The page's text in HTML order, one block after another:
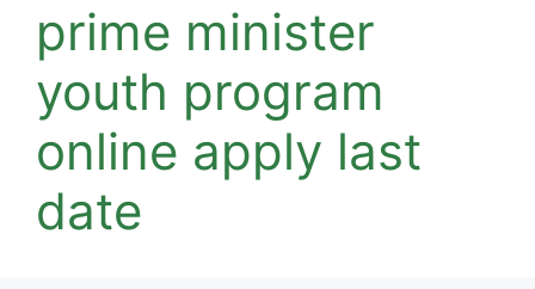
prime minister
youth program
online apply last
date